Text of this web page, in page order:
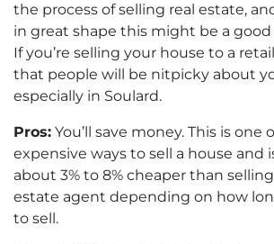
the process of selling real estate,
in great shape this might be a good
If you’re selling your house to a
that people will be nitpicky about
especially in Soulard.
Pros: You’ll save money. This is one
expensive ways to sell a house and
about 3% to 8% cheaper than
estate agent depending on how
to sell.